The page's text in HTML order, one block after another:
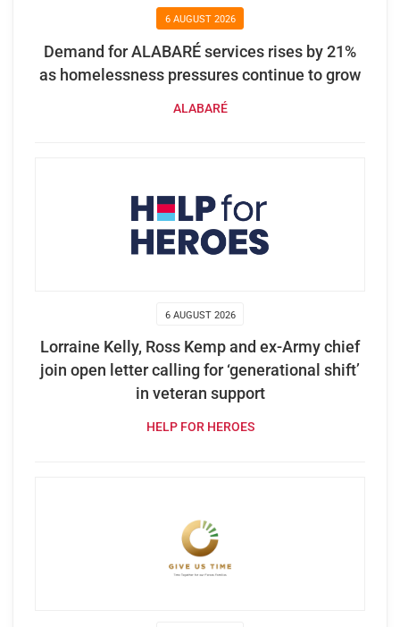
6 AUGUST 2026
Demand for ALABARÉ services rises by 21%
as homelessness pressures continue to grow
ALABARÉ
6 AUGUST 2026
Lorraine Kelly, Ross Kemp and ex-Army chief
join open letter calling for ‘generational shift’
in veteran support
HELP FOR HEROES